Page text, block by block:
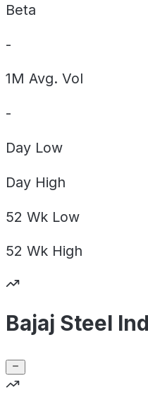
Beta
-
1M Avg. Vol
-
Day Low
Day High
52 Wk Low
52 Wk High
Bajaj Steel